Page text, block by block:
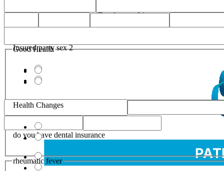
Insured party sex 2
do you have dental insurance
Good Health
Health Changes
rheumatic fever